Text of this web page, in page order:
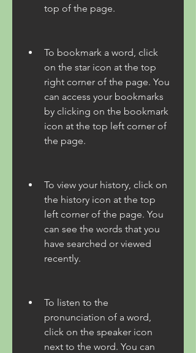
top of the page.
To bookmark a word, click
on the star icon at the top
right corner of the page. You
can access your bookmarks
by clicking on the bookmark
icon at the top left corner of
the page.
To view your history, click on
the history icon at the top
left corner of the page. You
can see the words that you
have searched or viewed
recently.
To listen to the
pronunciation of a word,
click on the speaker icon
next to the word. You can